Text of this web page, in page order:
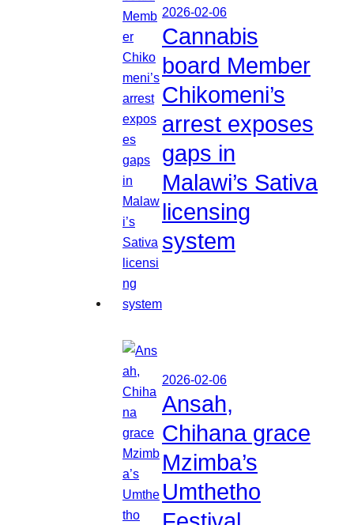
2026-02-06
Cannabis
board Member
Chikomeni’s
arrest exposes
gaps in
Malawi’s Sativa
licensing
system
2026-02-06
Ansah,
Chihana grace
Mzimba’s
Umthetho